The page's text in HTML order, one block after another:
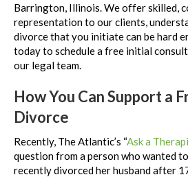
Barrington, Illinois. We offer skilled,
representation to our clients,
divorce that you initiate can be hard
today to schedule a free initial
our legal team.
How You Can Support a
Divorce
Recently, The Atlantic’s “Ask a
question from a person who wanted
recently divorced her husband after